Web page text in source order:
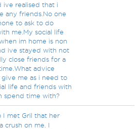
ive realised that i
any friends.No one
to ask to do
me.My social life
im home is non
ive stayed with not
close friends for a
advice
me as i need to
life and friends with
spend time with?
I met Gril that her
crush on me. I